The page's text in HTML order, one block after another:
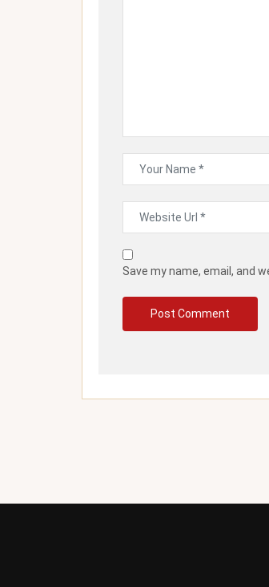
Save my name, email, and